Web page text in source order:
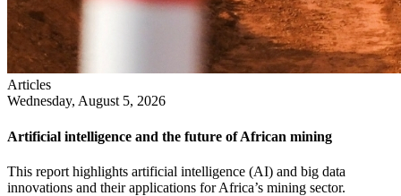
Articles
Wednesday, August 5, 2026
Artificial intelligence and the future of African mining
This report highlights artificial intelligence (AI) and big data
innovations and their applications for Africa’s mining sector.